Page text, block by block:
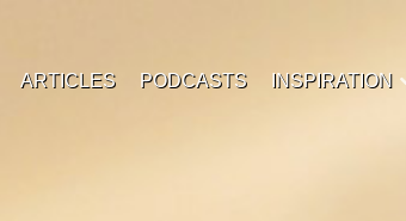
ARTICLES PODCASTS INSPIRATION